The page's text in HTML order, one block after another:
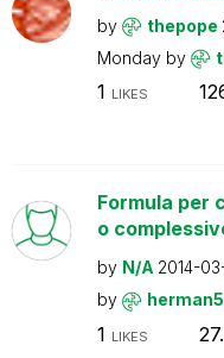
by thepope
Monday by
1 LIKES
Formula per
o
by N/A 2014-
by
1 LIKES